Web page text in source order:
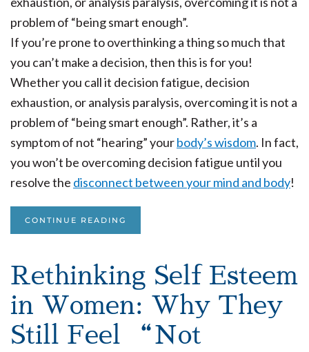
If you’re prone to overthinking a thing so much that
you can’t make a decision, then this is for you!
Whether you call it decision fatigue, decision
exhaustion, or analysis paralysis, overcoming it is not a
problem of “being smart enough”. Rather, it’s a
symptom of not “hearing” yourbody’s wisdom. In fact,
you won’t be overcoming decision fatigue until you
resolve the disconnect between your mind and body!
CONTINUE READING
Rethinking Self Esteem
in Women: Why They
Still Feel “Not